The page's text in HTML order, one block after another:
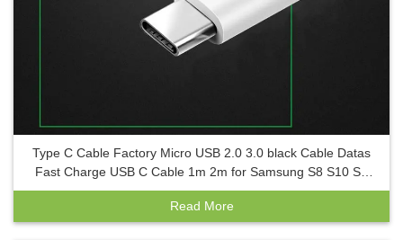
Type C Cable Factory Micro USB 2.0 3.0 black Cable Datas
Fast Charge USB C Cable 1m 2m for Samsung S8 S10 S9
S6 for Android
Read More